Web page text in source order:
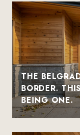
THE
BORDER.
BEING ONE.